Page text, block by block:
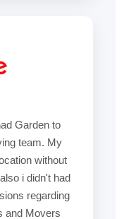
Garden to
team. My
without
i didn't had
regarding
and Movers